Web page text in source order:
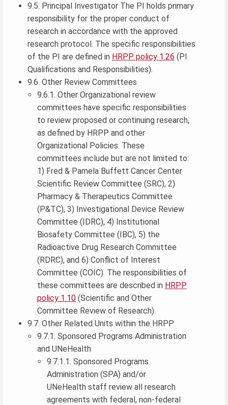
9.5. Principal Investigator The PI holds primary
responsibility for the proper conduct of
research in accordance with the approved
research protocol. The specific responsibilities
of the PI are defined in HRPP policy 1.26 (PI
Qualifications and Responsibilities).
9.6. Other Review Committees
9.6.1. Other Organizational review
committees have specific responsibilities
to review proposed or continuing research,
as defined by HRPP and other
Organizational Policies. These
committees include but are not limited to:
1) Fred & Pamela Buffett Cancer Center
Scientific Review Committee (SRC), 2)
Pharmacy & Therapeutics Committee
(P&TC), 3) Investigational Device Review
Committee (IDRC), 4) Institutional
Biosafety Committee (IBC), 5) the
Radioactive Drug Research Committee
(RDRC), and 6) Conflict of Interest
Committee (COIC). The responsibilities of
these committees are described in HRPP
policy 1.10 (Scientific and Other
Committee Review of Research).
9.7. Other Related Units within the HRPP
9.7.1. Sponsored Programs Administration
and UNeHealth
9.7.1.1. Sponsored Programs
Administration (SPA) and/or
UNeHealth staff review all research
agreements with federal, non-federal